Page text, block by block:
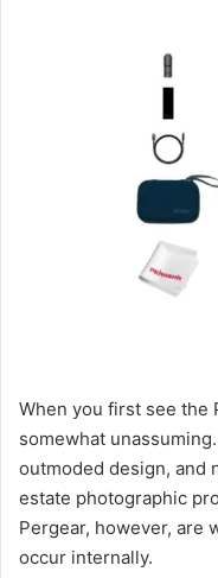
When you first see the
somewhat
outmoded design, and
estate photographic
Pergear, however, are
occur internally.